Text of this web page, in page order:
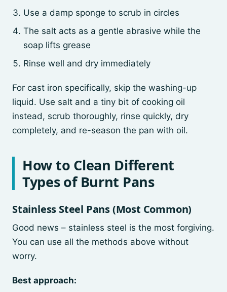
Use a damp sponge to scrub in circles
The salt acts as a gentle abrasive while the
soap lifts grease
Rinse well and dry immediately
For cast iron specifically, skip the washing-up
liquid. Use salt and a tiny bit of cooking oil
instead, scrub thoroughly, rinse quickly, dry
completely, and re-season the pan with oil.
How to Clean Different
Types of Burnt Pans
Stainless Steel Pans (Most Common)
Good news – stainless steel is the most forgiving.
You can use all the methods above without
worry.
Best approach: